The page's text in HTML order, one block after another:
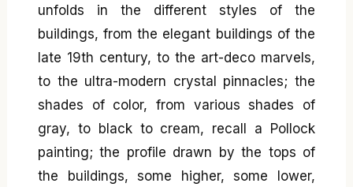
unfolds in the different styles of the
buildings, from the elegant buildings of the
late 19th century, to the art-deco marvels,
to the ultra-modern crystal pinnacles; the
shades of color, from various shades of
gray, to black to cream, recall a Pollock
painting; the profile drawn by the tops of
the buildings, some higher, some lower,